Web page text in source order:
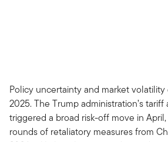
Policy uncertainty and market
2025. The Trump administration’s
triggered a broad risk-off move in
rounds of retaliatory measures from